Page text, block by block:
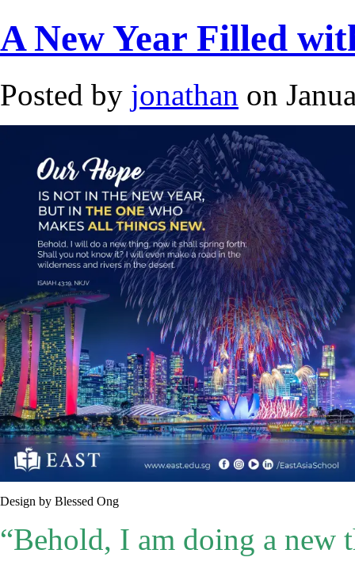
A New Year Filled
Posted by jonathan on
Design by Blessed Ong
“Behold, I am doing a